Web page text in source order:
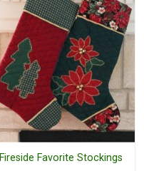
Fireside Favorite Stockings